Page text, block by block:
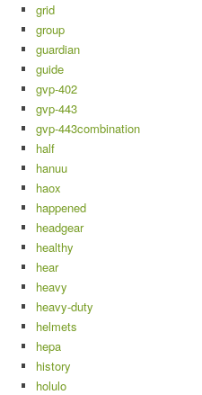
grid
group
guardian
guide
gvp-402
gvp-443
gvp-443combination
half
hanuu
haox
happened
headgear
healthy
hear
heavy
heavy-duty
helmets
hepa
history
holulo